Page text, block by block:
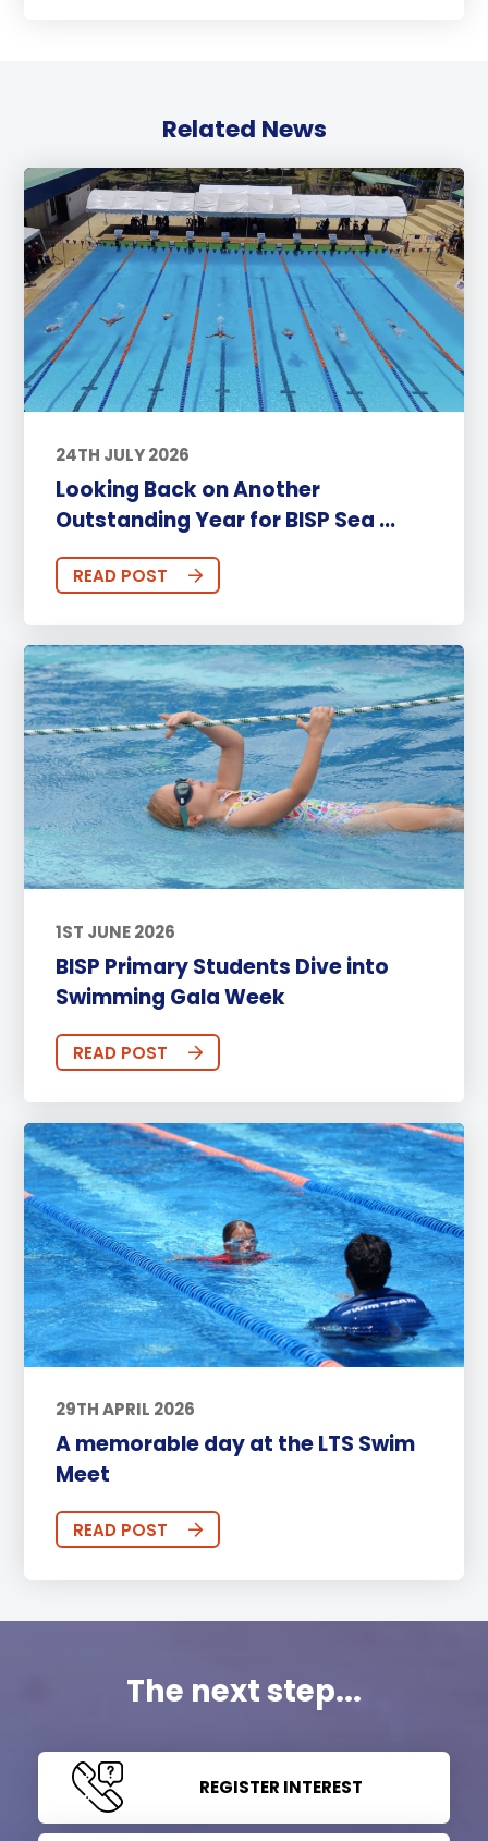
Related News
24TH JULY 2026
Looking Back on Another
Outstanding Year for BISP Sea ...
READ POST
1ST JUNE 2026
BISP Primary Students Dive into
Swimming Gala Week
READ POST
29TH APRIL 2026
A memorable day at the LTS Swim
Meet
READ POST
The next step...
REGISTER INTEREST